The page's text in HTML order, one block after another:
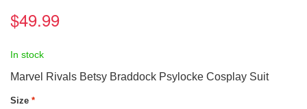
$49.99
In stock
Marvel Rivals Betsy Braddock Psylocke Cosplay Suit
Size *